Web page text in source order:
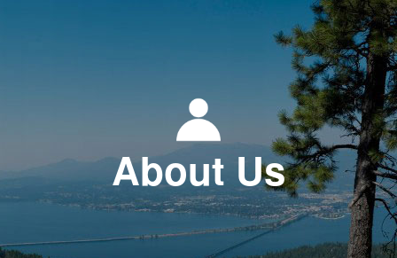
About Us